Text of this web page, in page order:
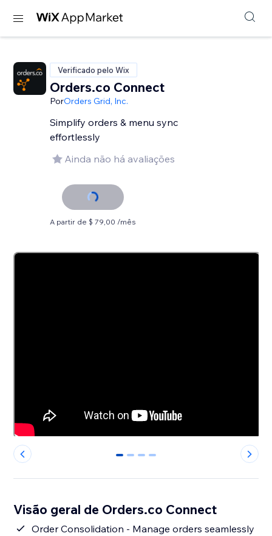
Verificado pelo Wix
Orders.co Connect
PorOrders Grid, Inc.
Simplify orders & menu sync
effortlessly
Ainda não há avaliações
A partir de $ 79,00 /mês
0 1 2 3
Visão geral de Orders.co Connect
Order Consolidation - Manage orders seamlessly